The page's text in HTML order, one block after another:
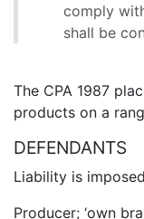
comply
shall be
The CPA 1987
products on a
DEFENDANTS
Liability is
Producer; ‘own